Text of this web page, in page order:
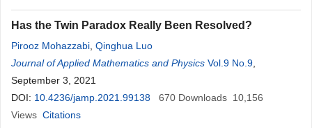
Has the Twin Paradox Really Been Resolved?
Pirooz Mohazzabi Qinghua Luo
Journal of Applied Mathematics and Physics Vol.9 No.9
September 3, 2021
DOI: 10.4236/jamp.2021.99138 670 Downloads 10,156
Views Citations